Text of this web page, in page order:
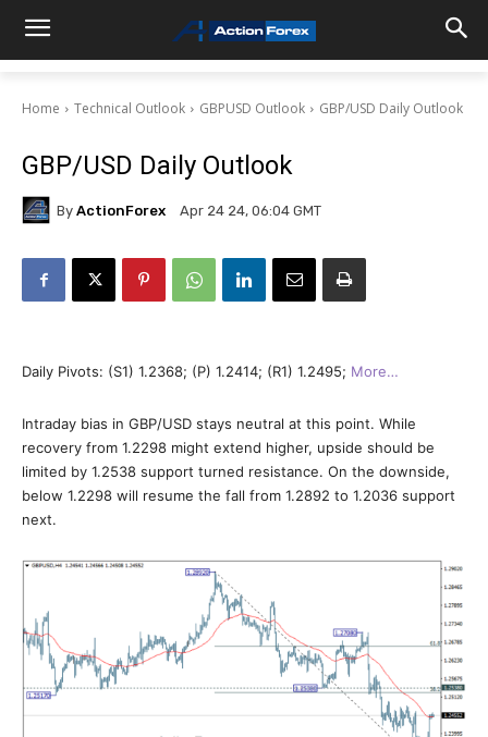
Home Technical Outlook GBPUSD Outlook GBP/USD Daily Outlook
GBP/USD Daily Outlook
By ActionForex Apr 24 24, 06:04 GMT
Daily Pivots: (S1) 1.2368; (P) 1.2414; (R1) 1.2495; More…
Intraday bias in GBP/USD stays neutral at this point. While
recovery from 1.2298 might extend higher, upside should be
limited by 1.2538 support turned resistance. On the downside,
below 1.2298 will resume the fall from 1.2892 to 1.2036 support
next.